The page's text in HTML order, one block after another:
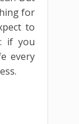
for
to
if you
every